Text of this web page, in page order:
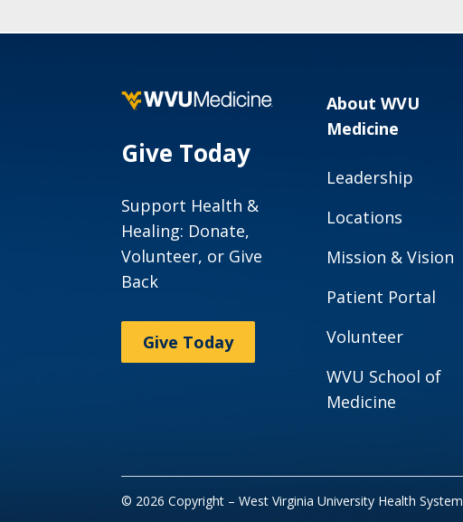
Give Today
Support Health &
Healing: Donate,
Volunteer, or Give
Back
Give Today
About WVU
Medicine
Leadership
Locations
Mission & Vision
Patient Portal
Volunteer
WVU School of
Medicine
© 2026 Copyright – West Virginia University Health System